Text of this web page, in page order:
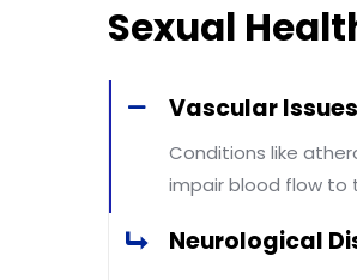
Sexual
Vascular Issues
Conditions like
impair blood flow to
Neurological